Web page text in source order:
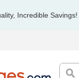
Incredible Savings!